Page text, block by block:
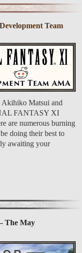
Team
Akihiko Matsui and
FANTASY XI
are numerous burning
doing their best to
awaiting your
The May